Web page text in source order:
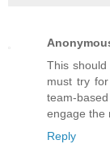
This
must try
team-
engage the
Reply